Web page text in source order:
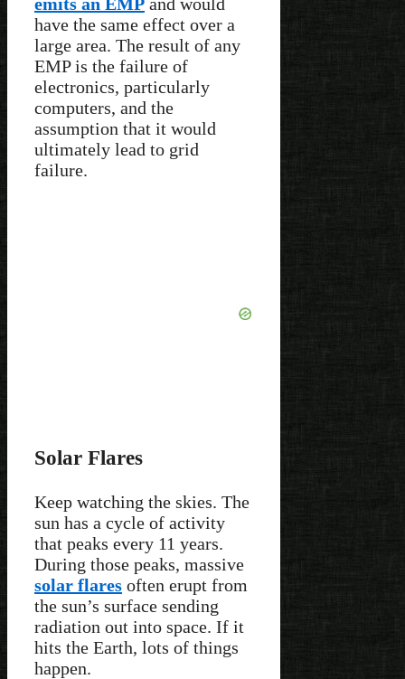
have the same effect over a
large area. The result of any
EMP is the failure of
electronics, particularly
computers, and the
assumption that it would
ultimately lead to grid
failure.
Solar Flares
Keep watching the skies. The
sun has a cycle of activity
that peaks every 11 years.
During those peaks, massive
solar flares often erupt from
the sun’s surface sending
radiation out into space. If it
hits the Earth, lots of things
happen.